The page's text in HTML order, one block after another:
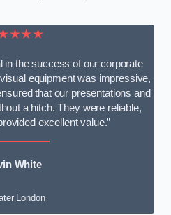
in the success of our corporate
equipment was impressive,
that our presentations and
a hitch. They were reliable,
excellent value.”
White
London